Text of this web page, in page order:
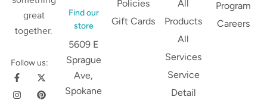
great
together.
Follow us:
Find our
store
5609 E
Sprague
Ave,
Spokane
Policies
Gift Cards
All
Products
All
Services
Service
Detail
Program
Careers